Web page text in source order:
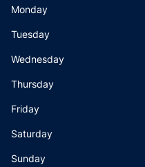
Monday
Tuesday
Wednesday
Thursday
Friday
Saturday
Sunday